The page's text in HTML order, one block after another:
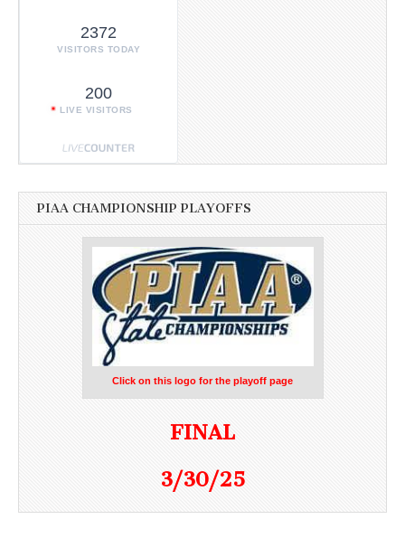
2372
VISITORS TODAY
200
LIVE VISITORS
PIAA CHAMPIONSHIP PLAYOFFS
Click on this logo for the playoff page
FINAL
3/30/25